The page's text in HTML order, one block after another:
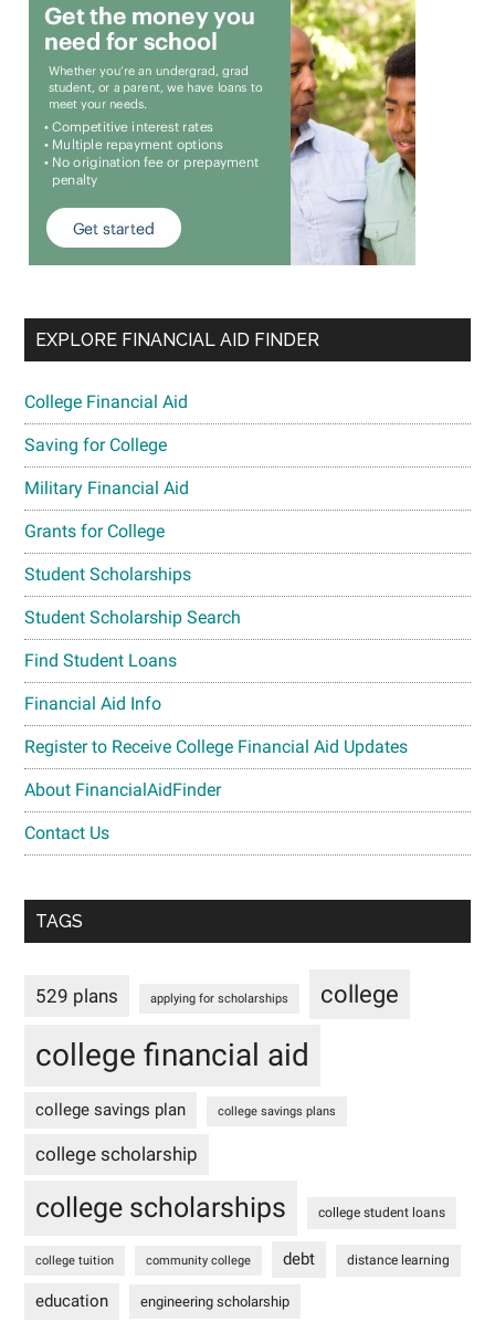
EXPLORE FINANCIAL AID FINDER
College Financial Aid
Saving for College
Military Financial Aid
Grants for College
Student Scholarships
Student Scholarship Search
Find Student Loans
Financial Aid Info
Register to Receive College Financial Aid Updates
About FinancialAidFinder
Contact Us
TAGS
529 plans applying for scholarships college
college financial aid
college savings plan college savings plans
college scholarship
college scholarships college student loans
college tuition community college debt distance learning
education engineering scholarship